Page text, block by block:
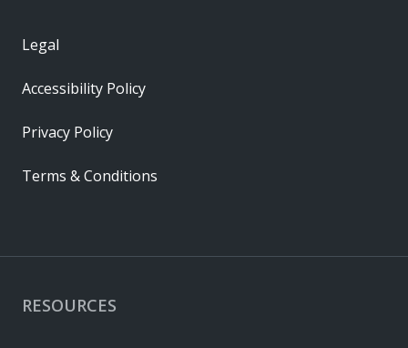
RESOURCES
Legal
Accessibility Policy
Privacy Policy
Terms & Conditions